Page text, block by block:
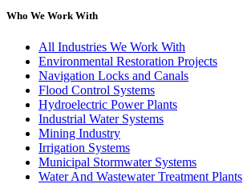
Who We Work With
All Industries We Work With
Environmental Restoration Projects
Navigation Locks and Canals
Flood Control Systems
Hydroelectric Power Plants
Industrial Water Systems
Mining Industry
Irrigation Systems
Municipal Stormwater Systems
Water And Wastewater Treatment Plants